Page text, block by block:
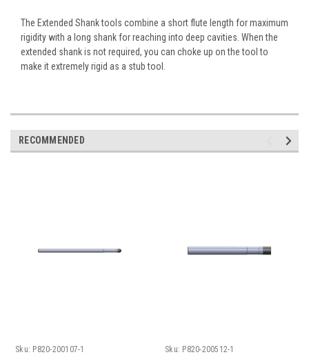
The Extended Shank tools combine a short flute length for maximum
rigidity with a long shank for reaching into deep cavities. When the
extended shank is not required, you can choke up on the tool to
make it extremely rigid as a stub tool.
RECOMMENDED
Sku: P820-200107-1 Sku: P820-200512-1